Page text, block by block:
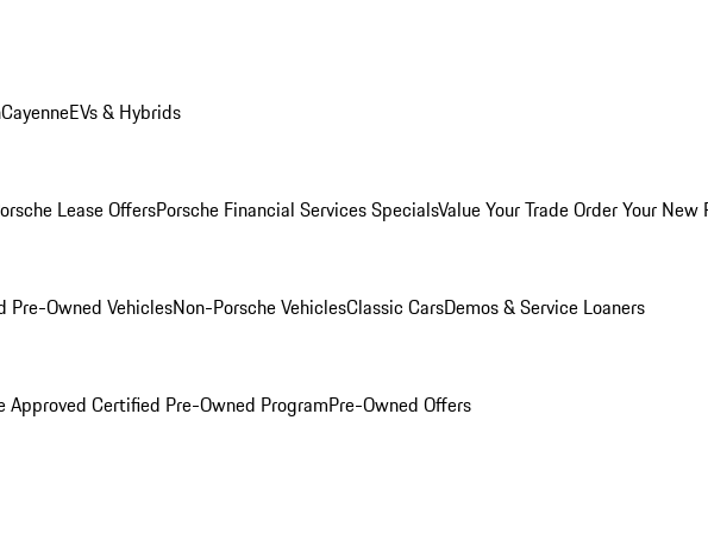
CayenneEVs & Hybrids
Lease OffersPorsche Financial Services SpecialsValue Your TradeOrder Your New
Pre-Owned VehiclesNon-Porsche VehiclesClassic CarsDemos & Service Loaners
Approved Certified Pre-Owned ProgramPre-Owned Offers